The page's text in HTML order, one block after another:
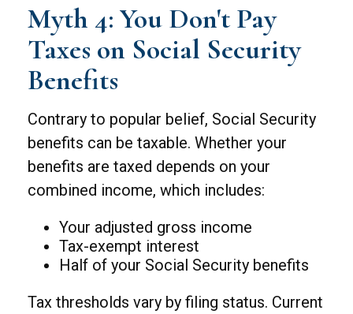
Myth 4: You Don't Pay
Taxes on Social Security
Benefits
Contrary to popular belief, Social Security
benefits can be taxable. Whether your
benefits are taxed depends on your
combined income, which includes:
Your adjusted gross income
Tax-exempt interest
Half of your Social Security benefits
Tax thresholds vary by filing status. Current